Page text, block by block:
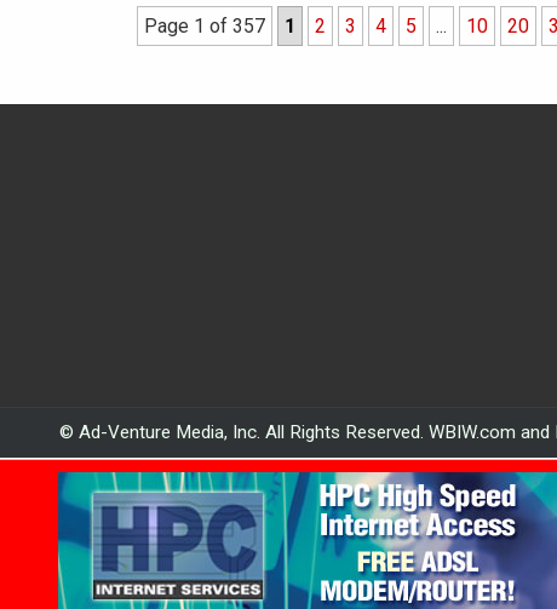
Page 1 of 357 1 2 3 4 5 ... 10 20
© Ad-Venture Media, Inc. All Rights Reserved. WBIW.com